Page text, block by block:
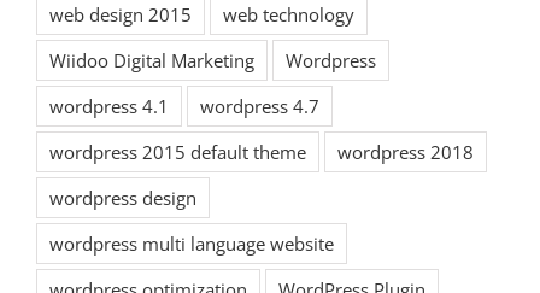
web design 2015
web technology
Wiidoo Digital Marketing
Wordpress
wordpress 4.1
wordpress 4.7
wordpress 2015 default theme
wordpress 2018
wordpress design
wordpress multi language website